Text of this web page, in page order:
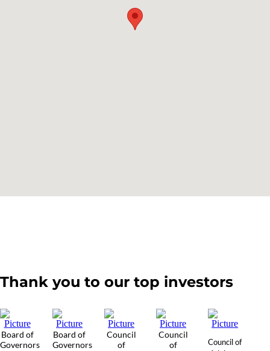
Thank you to our top investors
Board of
Governors
Board of
Governors
Council
of
Council
of
Council of